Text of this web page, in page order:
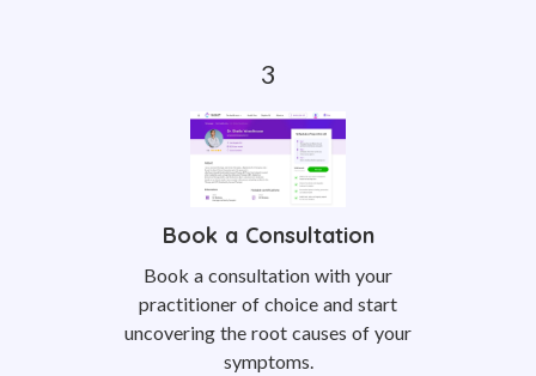
Book a Consultation
Book a consultation with your
practitioner of choice and start
uncovering the root causes of your
symptoms.